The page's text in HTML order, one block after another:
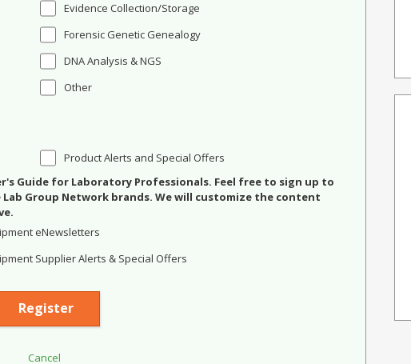
Evidence Collection/Storage
Forensic Genetic Genealogy
DNA Analysis & NGS
Other
Product Alerts and Special Offers
Guide for Laboratory Professionals. Feel free to sign up to
Group Network brands. We will customize the content
eNewsletters
Supplier Alerts & Special Offers